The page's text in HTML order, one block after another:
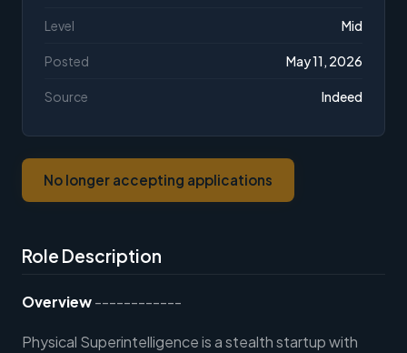
Role Description
Overview------------
Physical Superintelligence is a stealth startup with
Level Mid
Posted May 11, 2026
Source Indeed
No longer accepting applications